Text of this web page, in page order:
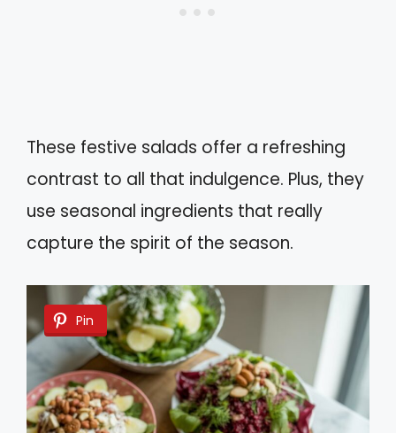
These festive salads offer a refreshing
contrast to all that indulgence. Plus, they
use seasonal ingredients that really
capture the spirit of the season.
Pin